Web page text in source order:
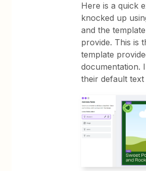
Here is a quick
knocked up
and the
provide. This is
template
documentation.
their default